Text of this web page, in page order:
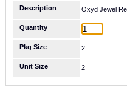
Description Oxyd Jewel
Quantity
Pkg Size 2
Unit Size 2